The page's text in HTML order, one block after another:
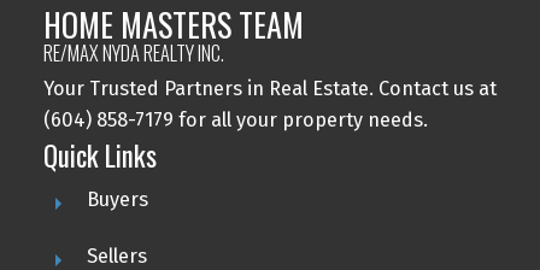
HOME MASTERS TEAM
RE/MAX NYDA REALTY INC.
Your Trusted Partners in Real Estate. Contact us at
(604) 858-7179 for all your property needs.
Quick Links
Buyers
Sellers